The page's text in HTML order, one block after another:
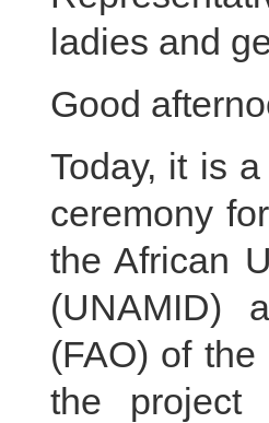
ladies and
Good
Today, it is
ceremony
the African
(UNAMID)
(FAO) of
the project